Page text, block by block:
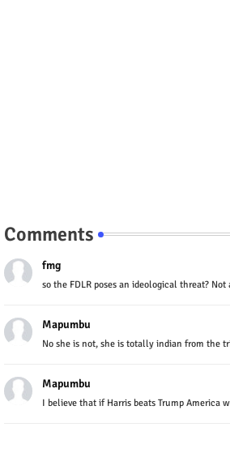
Comments
fmg
so the FDLR poses an ideological threat? Not
Mapumbu
No she is not, she is totally indian from the
Mapumbu
I believe that if Harris beats Trump America